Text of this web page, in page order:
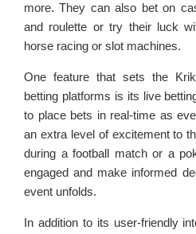
more. They can also bet on
and roulette or try their luck
horse racing or slot machines.
One feature that sets the
betting platforms is its live
to place bets in real-time as
an extra level of excitement to
during a football match or a
engaged and make informed
event unfolds.
In addition to its user-friendly